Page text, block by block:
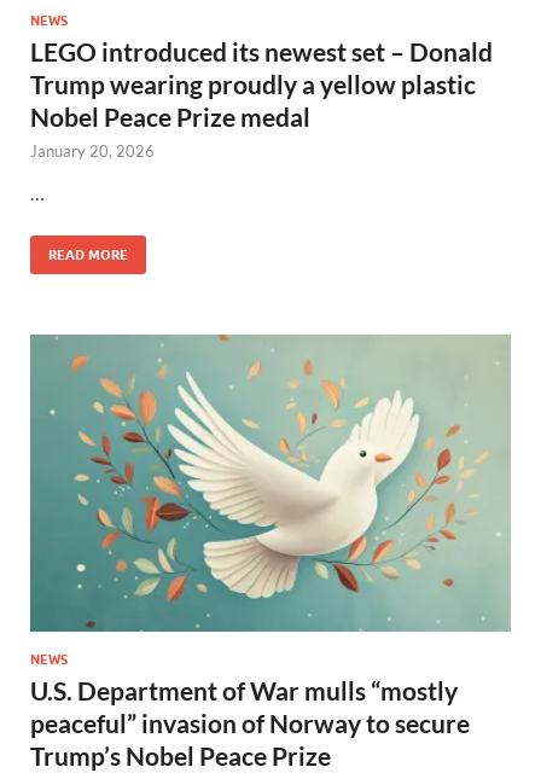
NEWS
LEGO introduced its newest set – Donald
Trump wearing proudly a yellow plastic
Nobel Peace Prize medal
January 20, 2026
…
READ MORE
NEWS
U.S. Department of War mulls “mostly
peaceful” invasion of Norway to secure
Trump’s Nobel Peace Prize